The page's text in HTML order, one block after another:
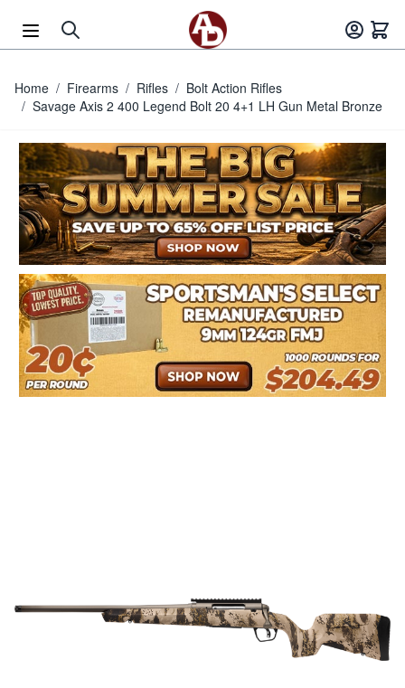
Home / Firearms / Rifles / Bolt Action Rifles
/ Savage Axis 2 400 Legend Bolt 20 4+1 LH Gun Metal Bronze